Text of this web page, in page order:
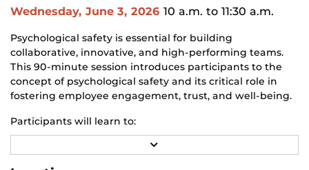
Wednesday, June 3, 2026 10 a.m. to 11:30 a.m.
Psychological safety is essential for building
collaborative, innovative, and high-performing teams.
This 90-minute session introduces participants to the
concept of psychological safety and its critical role in
fostering employee engagement, trust, and well-being.
Participants will learn to:
Recognize behaviors that promote or undermine
E